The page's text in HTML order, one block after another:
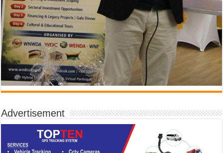
Advertisement